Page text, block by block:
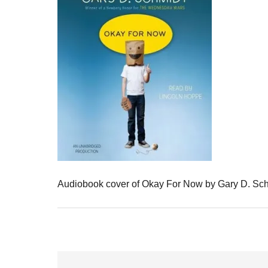
Audiobook cover of Okay For Now by Gary D.